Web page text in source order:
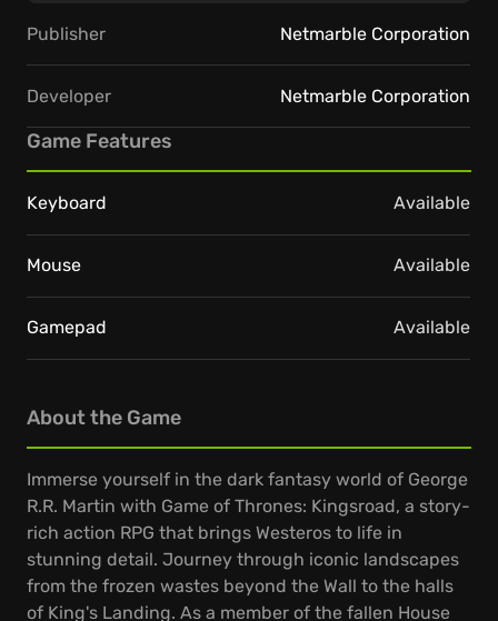
About the Game
Immerse yourself in the dark fantasy world of George
R.R. Martin with Game of Thrones: Kingsroad, a story-
rich action RPG that brings Westeros to life in
stunning detail. Journey through iconic landscapes
from the frozen wastes beyond the Wall to the halls
of King's Landing. As a member of the fallen House
Publisher Netmarble Corporation
Developer Netmarble Corporation
Game Features
Keyboard Available
Mouse Available
Gamepad Available